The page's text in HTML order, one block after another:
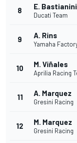
8 E. Bastianini
Ducati Team
9 A. Rins
Yamaha
10 M. Viñales
Aprilia Racing
11 A. Marquez
Gresini Racing
12 M. Marquez
Gresini Racing